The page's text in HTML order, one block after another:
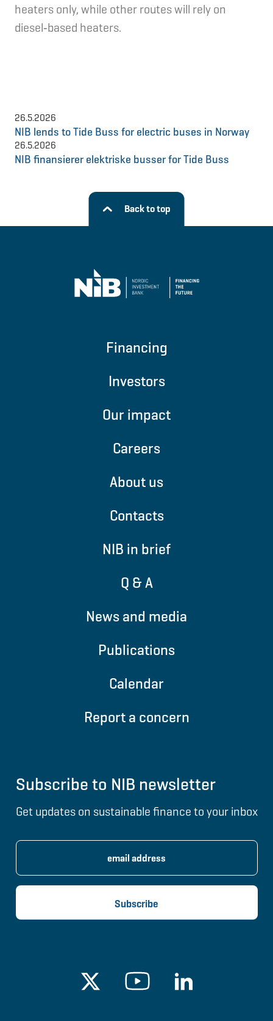
heaters only, while other routes will rely on
diesel‑based heaters.
26.5.2026
NIB lends to Tide Buss for electric buses in Norway
26.5.2026
NIB finansierer elektriske busser for Tide Buss
Back to top
Financing
Investors
Our impact
Careers
About us
Contacts
NIB in brief
Q & A
News and media
Publications
Calendar
Report a concern
Subscribe to NIB newsletter
Get updates on sustainable finance to your inbox